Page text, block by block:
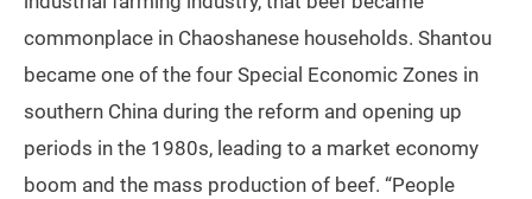
commonplace in Chaoshanese households. Shantou
became one of the four Special Economic Zones in
southern China during the reform and opening up
periods in the 1980s, leading to a market economy
boom and the mass production of beef. “People